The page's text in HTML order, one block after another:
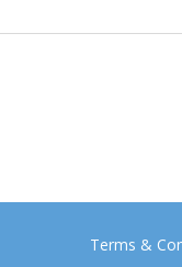
Terms &